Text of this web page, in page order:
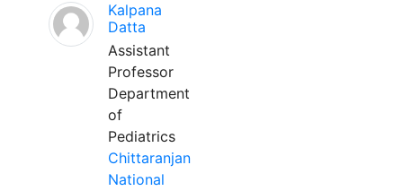
Kalpana
Datta
Assistant
Professor
Department
of
Pediatrics
Chittaranjan
National